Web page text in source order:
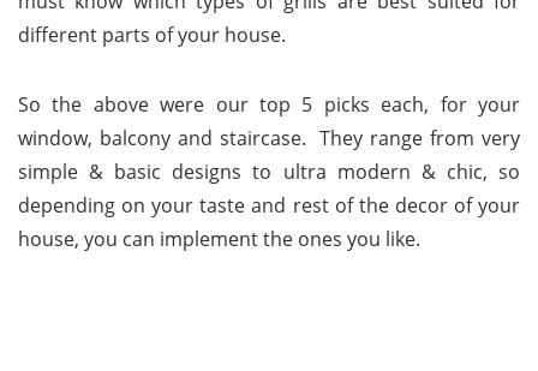
different parts of your house.
So the above were our top 5 picks each, for your
window, balcony and staircase. They range from very
simple & basic designs to ultra modern & chic, so
depending on your taste and rest of the decor of your
house, you can implement the ones you like.